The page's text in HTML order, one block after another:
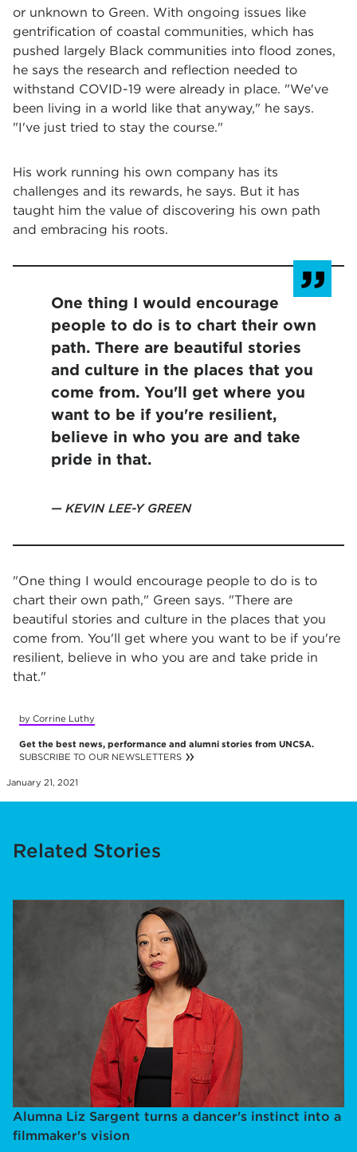
or unknown to Green. With ongoing issues like
gentrification of coastal communities, which has
pushed largely Black communities into flood zones,
he says the research and reflection needed to
withstand COVID-19 were already in place. "We've
been living in a world like that anyway," he says.
"I've just tried to stay the course."
His work running his own company has its
challenges and its rewards, he says. But it has
taught him the value of discovering his own path
and embracing his roots.
One thing I would encourage
people to do is to chart their own
path. There are beautiful stories
and culture in the places that you
come from. You'll get where you
want to be if you're resilient,
believe in who you are and take
pride in that.
KEVIN LEE-Y GREEN
"One thing I would encourage people to do is to
chart their own path," Green says. "There are
beautiful stories and culture in the places that you
come from. You'll get where you want to be if you're
resilient, believe in who you are and take pride in
that."
by Corrine Luthy
Get the best news, performance and alumni stories from UNCSA.
SUBSCRIBE TO OUR NEWSLETTERS
January 21, 2021
Related Stories
Alumna Liz Sargent turns a dancer's instinct into a
filmmaker's vision